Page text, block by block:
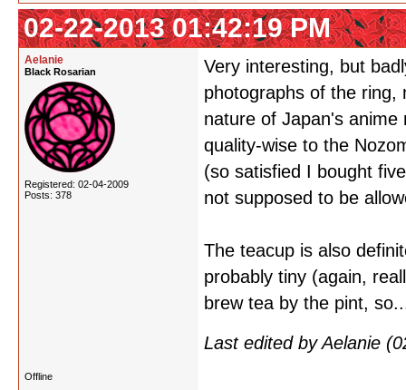
02-22-2013 01:42:19 PM
Aelanie
Black Rosarian
Registered: 02-04-2009
Posts: 378
Very interesting, but
photographs of the ring,
nature of Japan's
quality-wise to the
(so satisfied I bought
not supposed to be
The teacup is also
probably tiny (again,
brew tea by the pint,
Last edited by Aelanie
Offline